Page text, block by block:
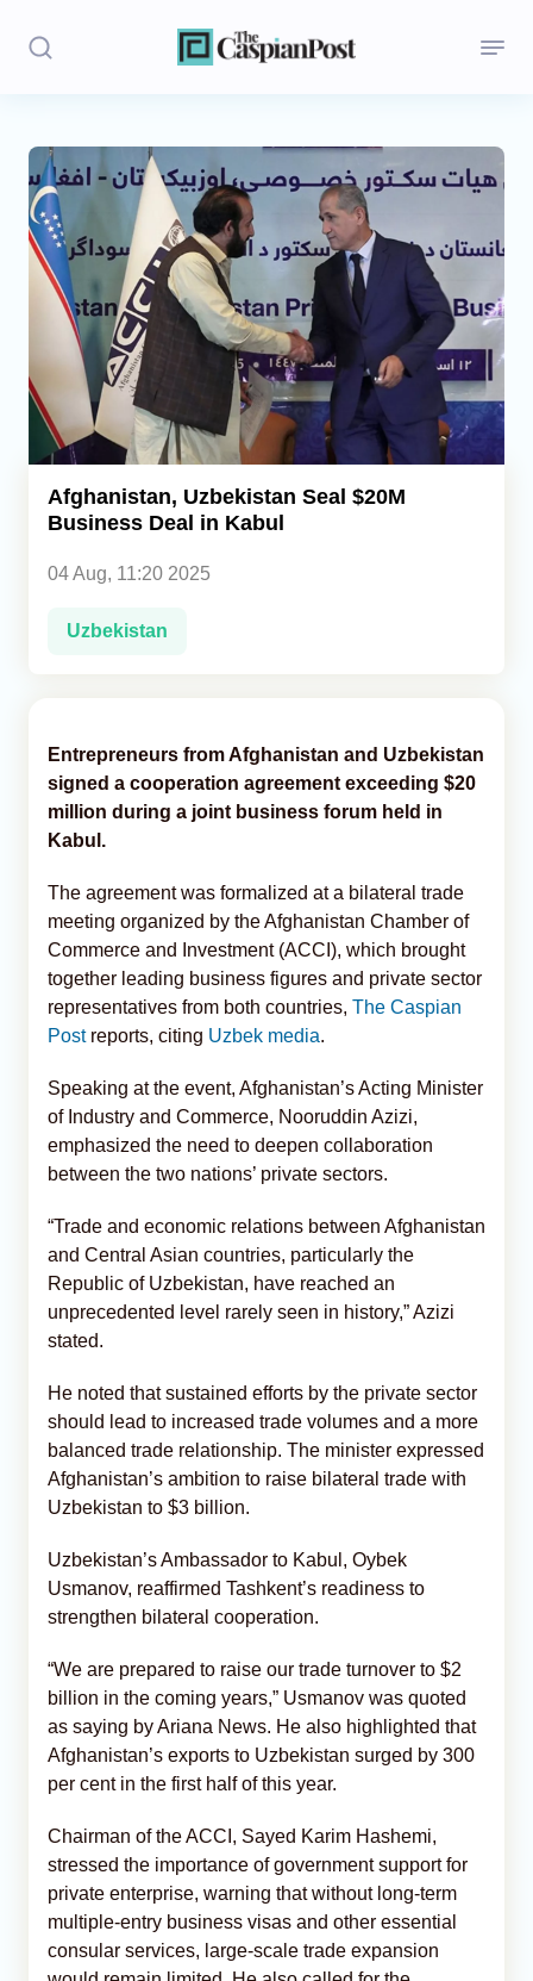
Stories
Politics
Opinion
Regions
Central Asia
Caucasus
Analytics
Caucasus & Caspian Intelligence
Afghanistan, Uzbekistan Seal $20M
Business Deal in Kabul
04 Aug, 11:20 2025
Uzbekistan
Entrepreneurs from Afghanistan and Uzbekistan
signed a cooperation agreement exceeding $20
million during a joint business forum held in
Kabul.
The agreement was formalized at a bilateral trade
meeting organized by the Afghanistan Chamber of
Commerce and Investment (ACCI), which brought
together leading business figures and private sector
representatives from both countries, The Caspian
Postreports, citing Uzbek media.
Speaking at the event, Afghanistan’s Acting Minister
of Industry and Commerce, Nooruddin Azizi,
emphasized the need to deepen collaboration
between the two nations’ private sectors.
“Trade and economic relations between Afghanistan
and Central Asian countries, particularly the
Republic of Uzbekistan, have reached an
unprecedented level rarely seen in history,” Azizi
stated.
He noted that sustained efforts by the private sector
should lead to increased trade volumes and a more
balanced trade relationship. The minister expressed
Afghanistan’s ambition to raise bilateral trade with
Uzbekistan to $3 billion.
Uzbekistan’s Ambassador to Kabul, Oybek
Usmanov, reaffirmed Tashkent’s readiness to
strengthen bilateral cooperation.
“We are prepared to raise our trade turnover to $2
billion in the coming years,” Usmanov was quoted
as saying by Ariana News. He also highlighted that
Afghanistan’s exports to Uzbekistan surged by 300
per cent in the first half of this year.
Chairman of the ACCI, Sayed Karim Hashemi,
stressed the importance of government support for
private enterprise, warning that without long-term
multiple-entry business visas and other essential
consular services, large-scale trade expansion